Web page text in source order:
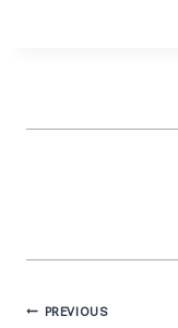
PostPREVIOUS